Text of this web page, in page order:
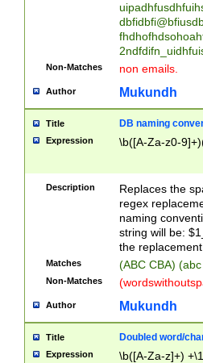
Non-Matches non emails.
Author Mukundh
Title DB naming
Expression \b([A-Za-z0-
Description
Replaces the
regex
naming
string will be:
the
Matches (ABC CBA)
Non-Matches
Author Mukundh
Title Doubled word/
Expression \b([A-Za-z]+)